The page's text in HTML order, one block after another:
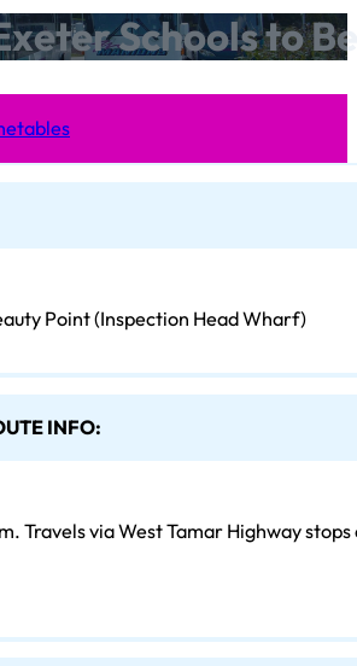
Schools to
Point (Inspection Head Wharf)
INFO:
Travels via West Tamar Highway